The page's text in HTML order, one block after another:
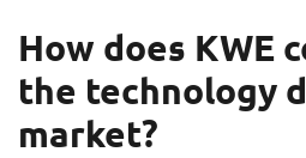
How does KWE
the technology
market?